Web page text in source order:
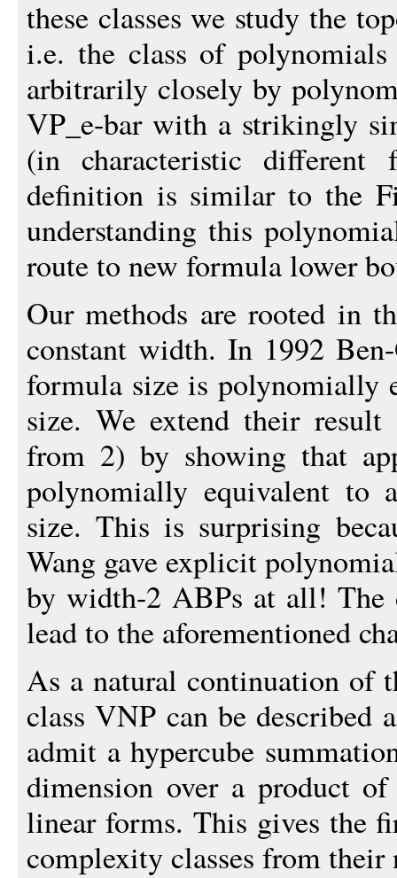
these classes we study the
i.e. the class of
arbitrarily closely by
VP_e-bar with a strikingly
(in characteristic different
definition is similar to the
understanding this
route to new formula lower
Our methods are rooted in
constant width. In 1992
formula size is polynomially
size. We extend their
from 2) by showing that
polynomially equivalent to
size. This is surprising
Wang gave explicit
by width-2 ABPs at all! The
lead to the aforementioned
As a natural continuation of
class VNP can be described
admit a hypercube
dimension over a product
linear forms. This gives the
complexity classes from